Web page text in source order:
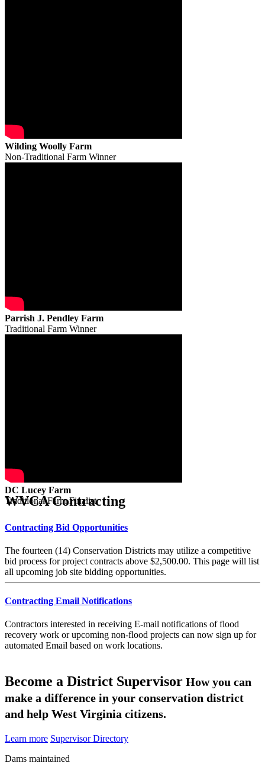
Wilding Woolly Farm
Non-Traditional Farm Winner
Parrish J. Pendley Farm
Traditional Farm Winner
DC Lucey Farm
Traditional Farm Finalist
WVCA Contracting
Contracting Bid Opportunities
The fourteen (14) Conservation Districts may utilize a competitive
bid process for project contracts above $2,500.00. This page will list
all upcoming job site bidding opportunities.
Contracting Email Notifications
Contractors interested in receiving E-mail notifications of flood
recovery work or upcoming non-flood projects can now sign up for
automated Email based on work locations.
Become a District Supervisor How you can
make a difference in your conservation district
and help West Virginia citizens.
Learn more Supervisor Directory
Dams maintained